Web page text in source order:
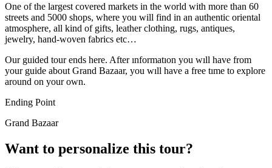
One of the largest covered markets in the world with more than 60
streets and 5000 shops, where you will find in an authentic oriental
atmosphere, all kind of gifts, leather clothing, rugs, antiques,
jewelry, hand-woven fabrics etc…
Our guided tour ends here. After ınformatıon you wıll have from
your guide about Grand Bazaar, you wıll have a free tıme to explore
around on your own.
Ending Point
Grand Bazaar
Want to personalize this tour?